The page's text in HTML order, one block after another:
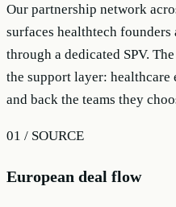
Our partnership network
surfaces healthtech founders
through a dedicated SPV.
the support layer:
and back the teams they
01 / SOURCE
European deal flow